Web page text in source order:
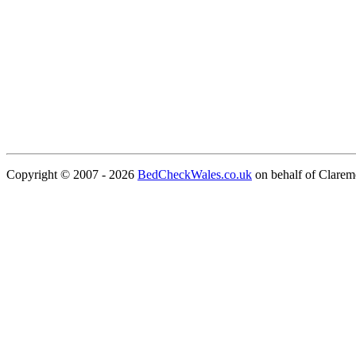
Copyright © 2007 - 2026 BedCheckWales.co.uk on behalf of